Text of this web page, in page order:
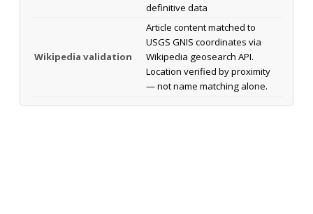
definitive data
Wikipedia validation
Article content matched to
USGS GNIS coordinates via
Wikipedia geosearch API.
Location verified by proximity
— not name matching alone.